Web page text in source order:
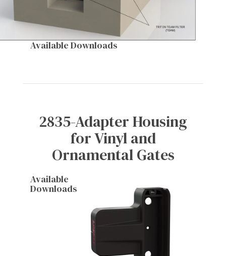
Available Downloads
2835-Adapter Housing
for Vinyl and
Ornamental Gates
Available
Downloads